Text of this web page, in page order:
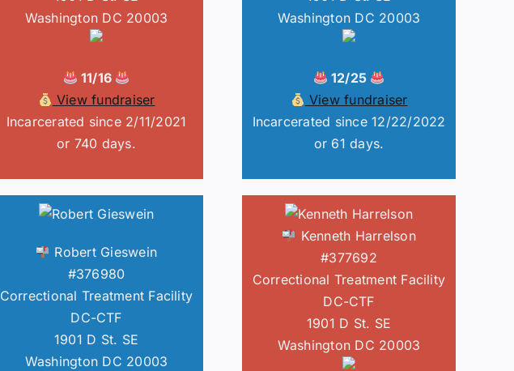
Washington DC 20003
11/16
View fundraiser
Incarcerated since 2/11/2021
or 740 days.
Washington DC 20003
12/25
View fundraiser
Incarcerated since 12/22/2022
or 61 days.
Robert Gieswein
#376980
Correctional Treatment Facility
DC-CTF
1901 D St. SE
Washington DC 20003
Kenneth Harrelson
#377692
Correctional Treatment Facility
DC-CTF
1901 D St. SE
Washington DC 20003